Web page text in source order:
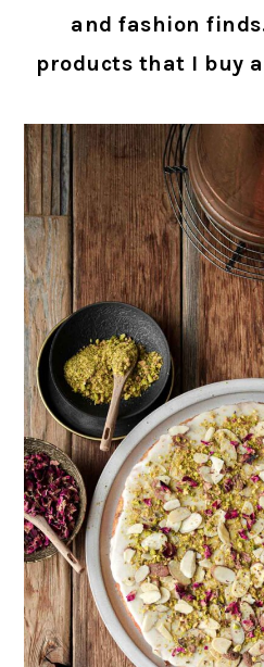
and fashion
products that I buy